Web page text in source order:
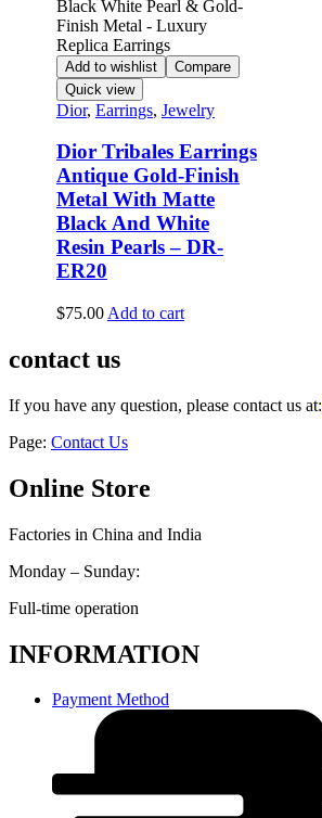
Add to wishlist
Compare
Quick view
Dior, Earrings, Jewelry
Dior Tribales Earrings
Antique Gold-Finish
Metal With Matte
Black And White
Resin Pearls – DR-
ER20
$75.00 Add to cart
contact us
If you have any question, please contact us at:
Page: Contact Us
Online Store
Factories in China and India
Monday – Sunday:
Full-time operation
INFORMATION
Payment Method